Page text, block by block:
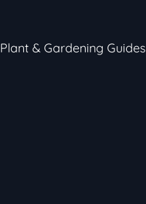
Plant & Gardening Guides